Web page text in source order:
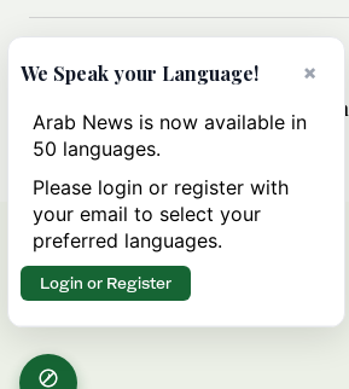
Can Trump’s ‘art of the deal’
strategy reshape the conflict with
Iran?
×
We Speak your Language!
Arab News is now available in
50 languages.
Please login or register with
your email to select your
preferred languages.
Login or Register